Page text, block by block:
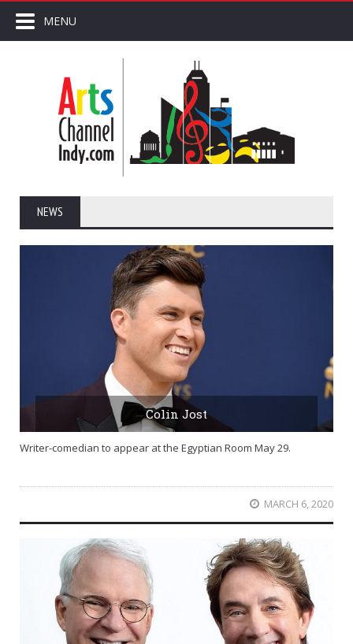
MENU
NEWS
Colin Jost
Writer-comedian to appear at the Egyptian Room May 29.
MARCH 6, 2020